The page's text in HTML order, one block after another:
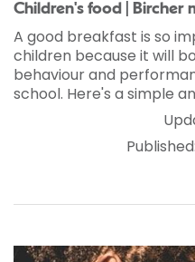
Children's food | Bircher
A good breakfast is so
children because it will
behaviour and
school. Here's a simple